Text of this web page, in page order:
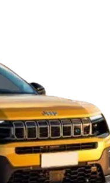
Seater Cars|Best 8